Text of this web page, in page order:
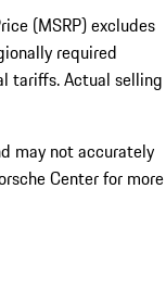
(MSRP) excludes
required
tariffs. Actual selling
may not accurately
Center for more